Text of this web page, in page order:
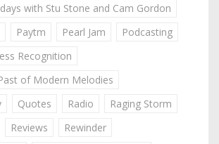
with Stu Stone and Cam Gordon
Paytm Pearl Jam
Podcasting
Recognition
of Modern Melodies
Quotes Radio
Raging Storm
Reviews
Rewinder